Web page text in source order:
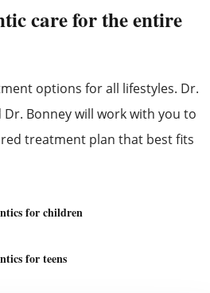
care for the entire
options for all lifestyles. Dr.
Bonney will work with you to
treatment plan that best fits
for children
for teens